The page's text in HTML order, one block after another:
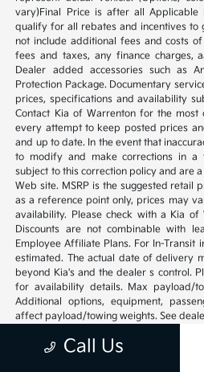
vary)Final Price is after all Applicable
qualify for all rebates and incentives to
not include additional fees and costs
fees and taxes, any finance charges,
Dealer added accessories such as
Protection Package. Documentary
prices, specifications and availability
Contact Kia of Warrenton for the most
every attempt to keep posted prices
and up to date. In the event that
to modify and make corrections in a
subject to this correction policy and are
Web site. MSRP is the suggested retail
as a reference point only, prices may
availability. Please check with a Kia
Discounts are not combinable with
Employee Affiliate Plans. For In-Transit
estimated. The actual date of delivery
beyond Kia's and the dealer s control.
for availability details. Max payload/
Additional options, equipment,
affect payload/towing weights. See
20 Year warranty Vehicles must be
Call Us